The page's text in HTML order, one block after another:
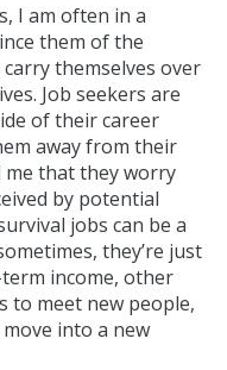
I am often in a
them of the
themselves over
Job seekers are
of their career
away from their
me that they worry
by potential
jobs can be a
they’re just
income, other
to meet new people,
into a new